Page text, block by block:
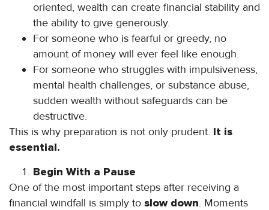
oriented, wealth can create financial stability and
the ability to give generously.
For someone who is fearful or greedy, no
amount of money will ever feel like enough.
For someone who struggles with impulsiveness,
mental health challenges, or substance abuse,
sudden wealth without safeguards can be
destructive.
This is why preparation is not only prudent. It is
essential.
Begin With a Pause
One of the most important steps after receiving a
financial windfall is simply to slow down. Moments